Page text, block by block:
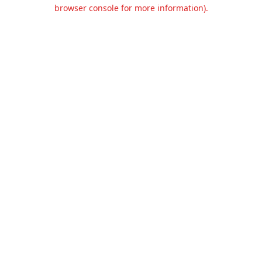
browser console for more information).